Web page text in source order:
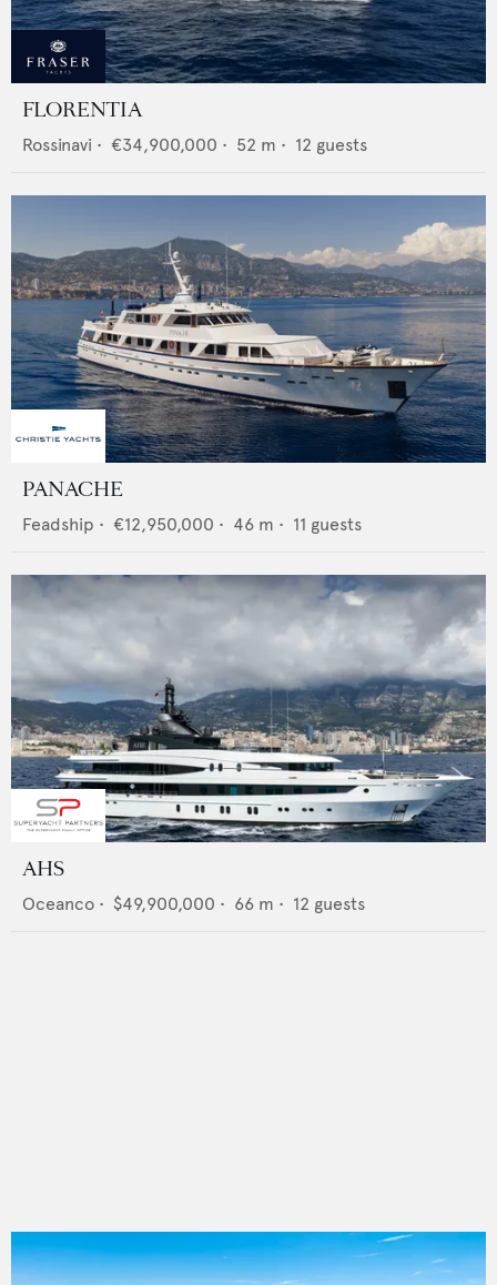
FLORENTIA
Rossinavi • €34,900,000 • 52 m • 12 guests
PANACHE
Feadship • €12,950,000 • 46 m • 11 guests
AHS
Oceanco • $49,900,000 • 66 m • 12 guests